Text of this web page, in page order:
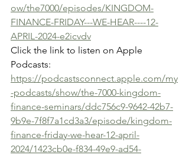
ow/the7000/episodes/KINGDOM-
FINANCE-FRIDAY---WE-HEAR----12-
APRIL-2024-e2icvdv
Click the link to listen on Apple
Podcasts:
https://podcastsconnect.apple.com/my
-podcasts/show/the-7000-kingdom-
finance-seminars/ddc756c9-9642-42b7-
9b9e-7f8f7a1cd3a3/episode/kingdom-
finance-friday-we-hear-12-april-
2024/1423cb0e-f834-49e9-ad54-